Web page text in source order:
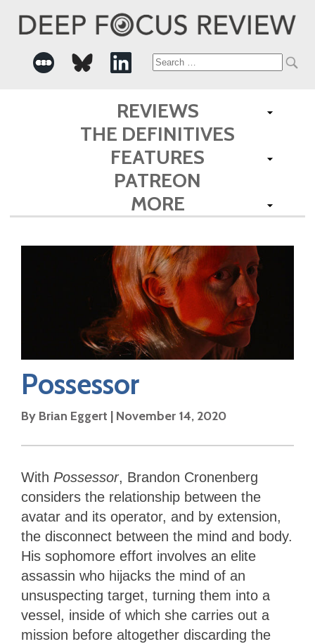
Search
for:
REVIEWS
THE DEFINITIVES
FEATURES
PATREON
MORE
Possessor
By Brian Eggert | November 14, 2020
With Possessor, Brandon Cronenberg
considers the relationship between the
avatar and its operator, and by extension,
the disconnect between the mind and body.
His sophomore effort involves an elite
assassin who hijacks the mind of an
unsuspecting target, turning them into a
vessel, inside of which she carries out a
mission before altogether discarding the